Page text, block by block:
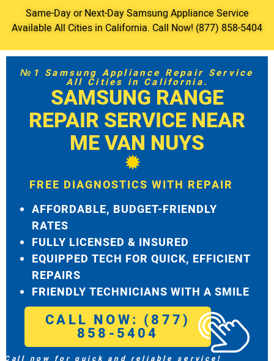
Same-Day or Next-Day Samsung Appliance Service
Available All Cities in California. Call Now! (877) 858-5404
№1 Samsung Appliance Repair Service
All Cities in California.
SAMSUNG RANGE
REPAIR SERVICE NEAR
ME VAN NUYS
FREE DIAGNOSTICS WITH REPAIR
AFFORDABLE, BUDGET-FRIENDLY
RATES
FULLY LICENSED & INSURED
EQUIPPED TECH FOR QUICK, EFFICIENT
REPAIRS
FRIENDLY TECHNICIANS WITH A SMILE
CALL NOW: (877)
858-5404
Call now for quick and reliable service!